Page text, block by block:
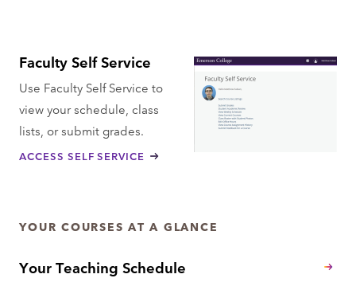
Faculty Self Service
Use Faculty Self Service to
view your schedule, class
lists, or submit grades.
ACCESS SELF SERVICE
YOUR COURSES AT A GLANCE
Your Teaching Schedule